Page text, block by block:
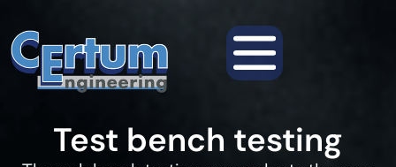
Test bench testing